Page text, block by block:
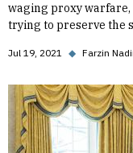
waging proxy
trying to preserve the
Jul 19, 2021 ◆ Farzin